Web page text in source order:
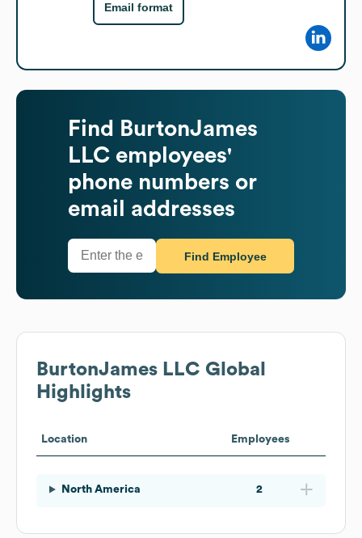
Email format
Find
BurtonJames
LLC employees'
phone numbers or
email addresses
Find Employee
BurtonJames LLC Global
Highlights
Location Employees
North America 2